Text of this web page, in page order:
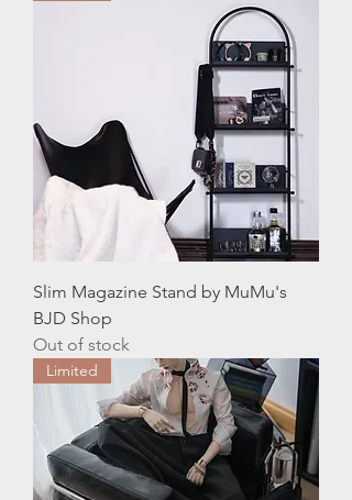
Slim Magazine Stand by MuMu's
BJD Shop
Out of stock
Limited